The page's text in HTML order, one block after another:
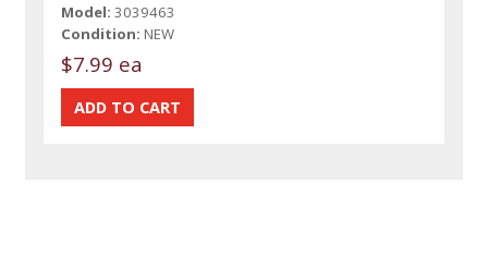
Model: 3039463
Condition: NEW
$7.99 ea